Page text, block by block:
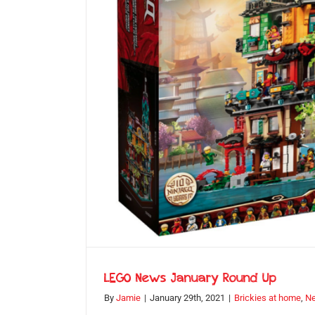
LEGO News January Round Up
By Jamie | January 29th, 2021 | Brickies at home,